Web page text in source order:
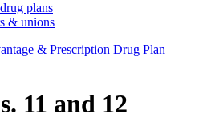
plans
& unions
& Prescription Drug Plan
11 and 12